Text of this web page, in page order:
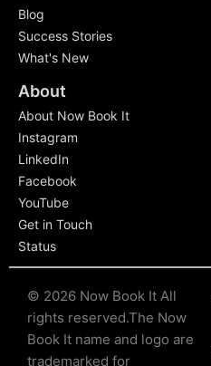
Blog
Success Stories
What's New
About
About Now Book It
Instagram
LinkedIn
Facebook
YouTube
Get in Touch
Status
© 2026 Now Book It All
rights reserved.The Now
Book It name and logo are
trademarked for